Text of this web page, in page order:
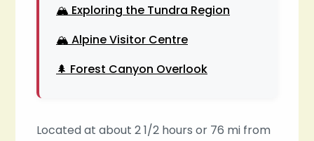
🏔️ Exploring the Tundra Region
🏔️ Alpine Visitor Centre
🌲 Forest Canyon Overlook
Located at about 2 1/2 hours or 76 mi from